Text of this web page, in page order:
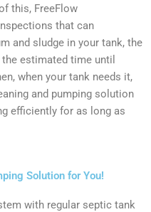
this, FreeFlow
that can
and sludge in your tank, the
estimated time until
when your tank needs it,
and pumping solution
efficiently for as long as
Solution for You!
with regular septic tank